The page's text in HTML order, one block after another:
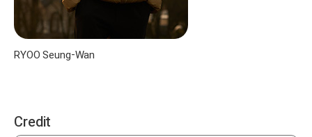
RYOO Seung-Wan
Credit